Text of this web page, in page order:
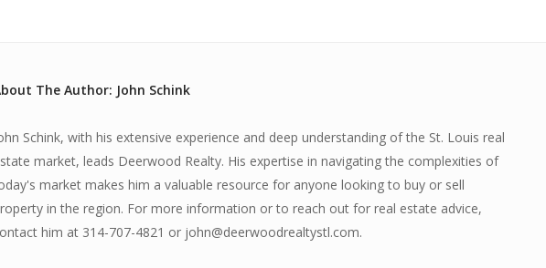
The Author: John Schink
Schink, with his extensive experience and deep understanding of the St. Louis real
market, leads Deerwood Realty. His expertise in navigating the complexities of
market makes him a valuable resource for anyone looking to buy or sell
in the region. For more information or to reach out for real estate advice,
him at 314-707-4821 or john@deerwoodrealtystl.com.